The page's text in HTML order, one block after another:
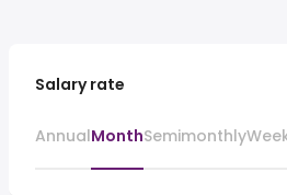
Salary rate
AnnualMonthSemimonthly